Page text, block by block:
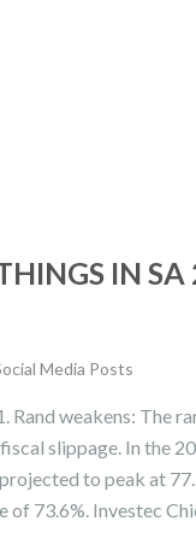
IN
Media Posts
Rand weakens: The
slippage. In the
to peak at
of 73.6%. Investec